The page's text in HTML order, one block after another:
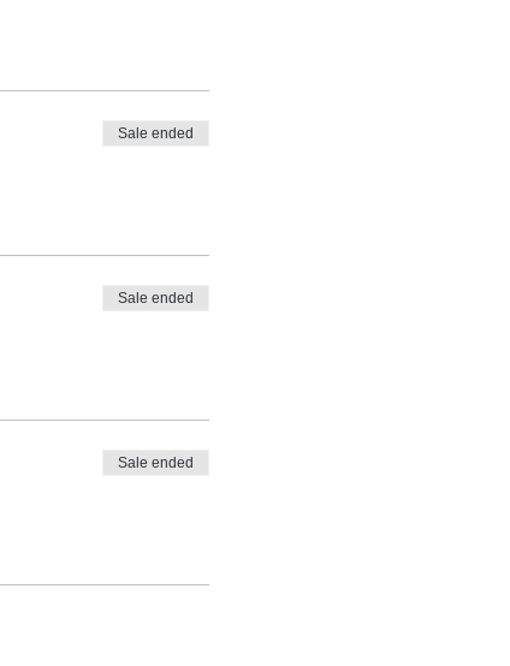
Sale ended
Sale ended
Sale ended